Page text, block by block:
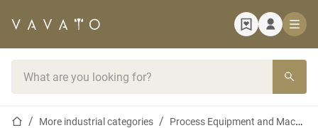
Home pageMore industrial categories Process Equipment and Machines